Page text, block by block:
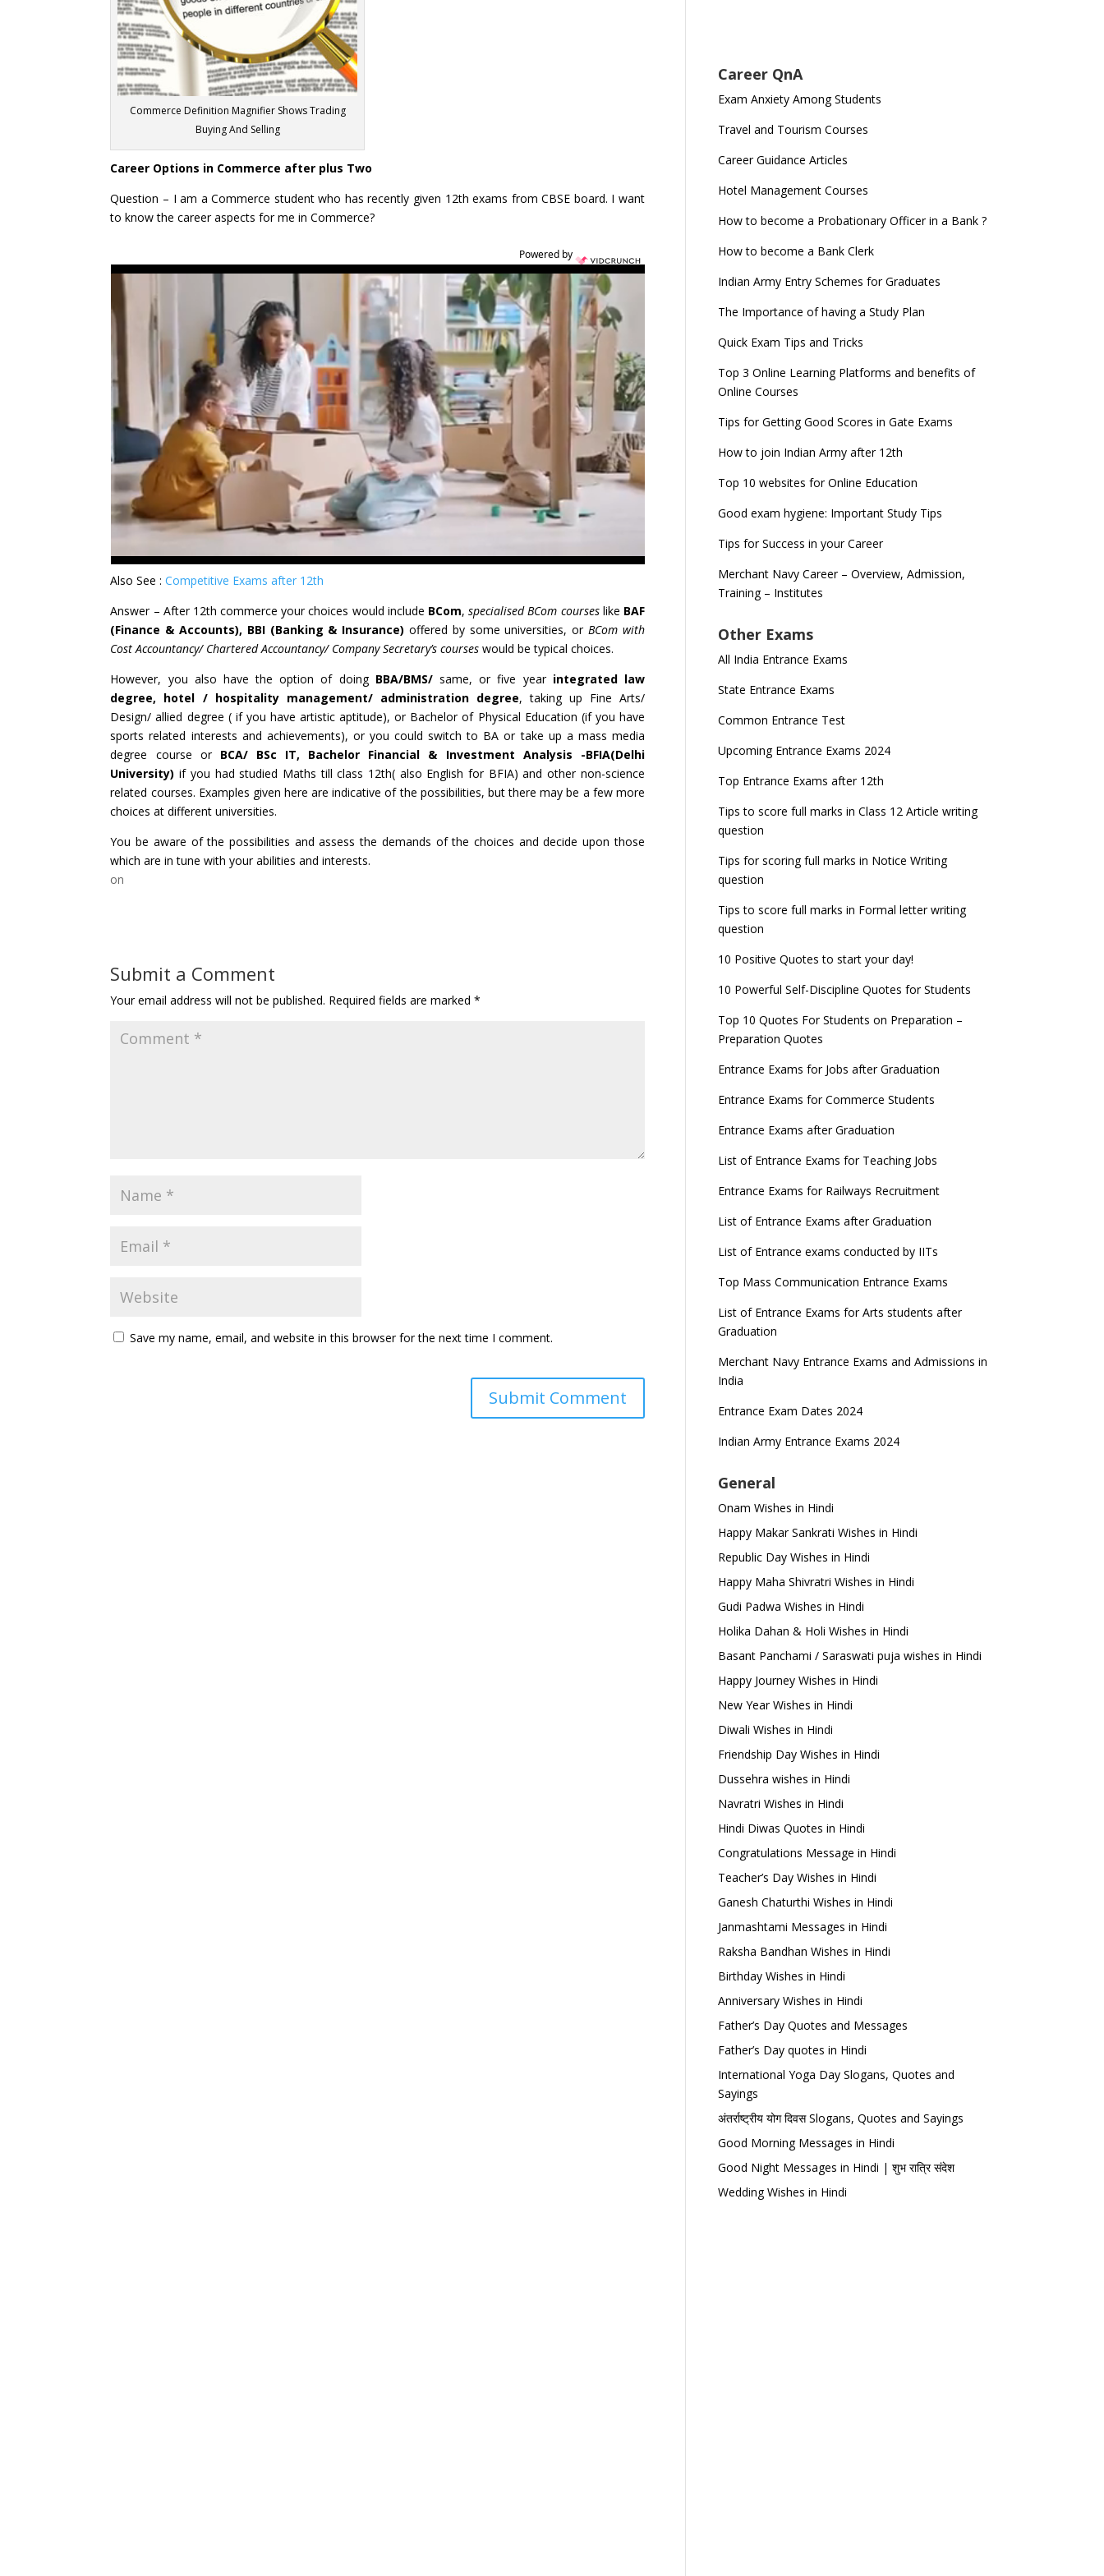
Commerce Definition Magnifier Shows Trading
Buying And Selling
Career Options in Commerce after plus Two
Question – I am a Commerce student who has recently given 12th exams from CBSE board. I want
to know the career aspects for me in Commerce?
Powered by
Also See :Competitive Exams after 12th
Answer – After 12th commerce your choices would include BCom,specialised BCom courseslike BAF
(Finance & Accounts), BBI (Banking & Insurance) offered by some universities, orBCom with
Cost Accountancy/ Chartered Accountancy/ Company Secretary’s courses would be typical choices.
However, you also have the option of doing BBA/BMS/same, or five yearintegrated law
degree, hotel / hospitality management/ administration degree, taking up Fine Arts/
Design/ allied degree ( if you have artistic aptitude), or Bachelor of Physical Education (if you have
sports related interests and achievements), or you could switch to BA or take up a mass media
degree course orBCA/ BSc IT, Bachelor Financial & Investment Analysis -BFIA(Delhi
University) if you had studied Maths till class 12th( also English for BFIA) and other non-science
related courses. Examples given here are indicative of the possibilities, but there may be a few more
choices at different universities.
You be aware of the possibilities and assess the demands of the choices and decide upon those
which are in tune with your abilities and interests.
on
Submit a Comment
Your email address will not be published. Required fields are marked*
Save my name, email, and website in this browser for the next time I comment.
Career QnA
Exam Anxiety Among Students
Travel and Tourism Courses
Career Guidance Articles
Hotel Management Courses
How to become a Probationary Officer in a Bank ?
How to become a Bank Clerk
Indian Army Entry Schemes for Graduates
The Importance of having a Study Plan
Quick Exam Tips and Tricks
Top 3 Online Learning Platforms and benefits of
Online Courses
Tips for Getting Good Scores in Gate Exams
How to join Indian Army after 12th
Top 10 websites for Online Education
Good exam hygiene: Important Study Tips
Tips for Success in your Career
Merchant Navy Career – Overview, Admission,
Training – Institutes
Other Exams
All India Entrance Exams
State Entrance Exams
Common Entrance Test
Upcoming Entrance Exams 2024
Top Entrance Exams after 12th
Tips to score full marks in Class 12 Article writing
question
Tips for scoring full marks in Notice Writing
question
Tips to score full marks in Formal letter writing
question
10 Positive Quotes to start your day!
10 Powerful Self-Discipline Quotes for Students
Top 10 Quotes For Students on Preparation –
Preparation Quotes
Entrance Exams for Jobs after Graduation
Entrance Exams for Commerce Students
Entrance Exams after Graduation
List of Entrance Exams for Teaching Jobs
Entrance Exams for Railways Recruitment
List of Entrance Exams after Graduation
List of Entrance exams conducted by IITs
Top Mass Communication Entrance Exams
List of Entrance Exams for Arts students after
Graduation
Merchant Navy Entrance Exams and Admissions in
India
Entrance Exam Dates 2024
Indian Army Entrance Exams 2024
General
Onam Wishes in Hindi
Happy Makar Sankrati Wishes in Hindi
Republic Day Wishes in Hindi
Happy Maha Shivratri Wishes in Hindi
Gudi Padwa Wishes in Hindi
Holika Dahan & Holi Wishes in Hindi
Basant Panchami / Saraswati puja wishes in Hindi
Happy Journey Wishes in Hindi
New Year Wishes in Hindi
Diwali Wishes in Hindi
Friendship Day Wishes in Hindi
Dussehra wishes in Hindi
Navratri Wishes in Hindi
Hindi Diwas Quotes in Hindi
Congratulations Message in Hindi
Teacher’s Day Wishes in Hindi
Ganesh Chaturthi Wishes in Hindi
Janmashtami Messages in Hindi
Raksha Bandhan Wishes in Hindi
Birthday Wishes in Hindi
Anniversary Wishes in Hindi
Father’s Day Quotes and Messages
Father’s Day quotes in Hindi
International Yoga Day Slogans, Quotes and
Sayings
अंतर्राष्ट्रीय योग दिवस Slogans, Quotes and Sayings
Good Morning Messages in Hindi
Good Night Messages in Hindi | शुभ रात्रि संदेश
Wedding Wishes in Hindi